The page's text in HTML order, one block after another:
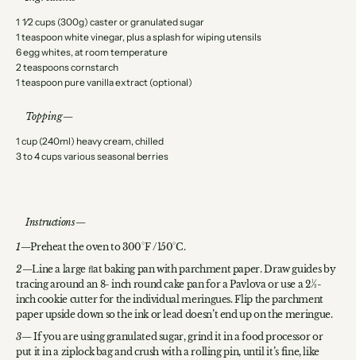
1 1⁄2 cups (300g) caster or granulated sugar
1 teaspoon white vinegar, plus a splash for wiping utensils
6 egg whites, at room temperature
2 teaspoons cornstarch
1 teaspoon pure vanilla extract (optional)
Topping
1 cup (240ml) heavy cream, chilled
3 to 4 cups various seasonal berries
Instructions
Preheat the oven to 300°F /150°C.
Line a large ﬂat baking pan with parchment paper. Draw guides by
tracing around an 8- inch round cake pan for a Pavlova or use a 2 1⁄2-
inch cookie cutter for the individual meringues. Flip the parchment
paper upside down so the ink or lead doesn’t end up on the meringue.
If you are using granulated sugar, grind it in a food processor or
put it in a ziplock bag and crush with a rolling pin, until it’s fine, like